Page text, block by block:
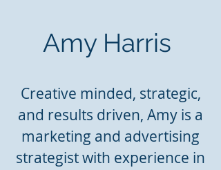
Amy Harris
Creative minded, strategic,
and results driven, Amy is a
marketing and advertising
strategist with experience in